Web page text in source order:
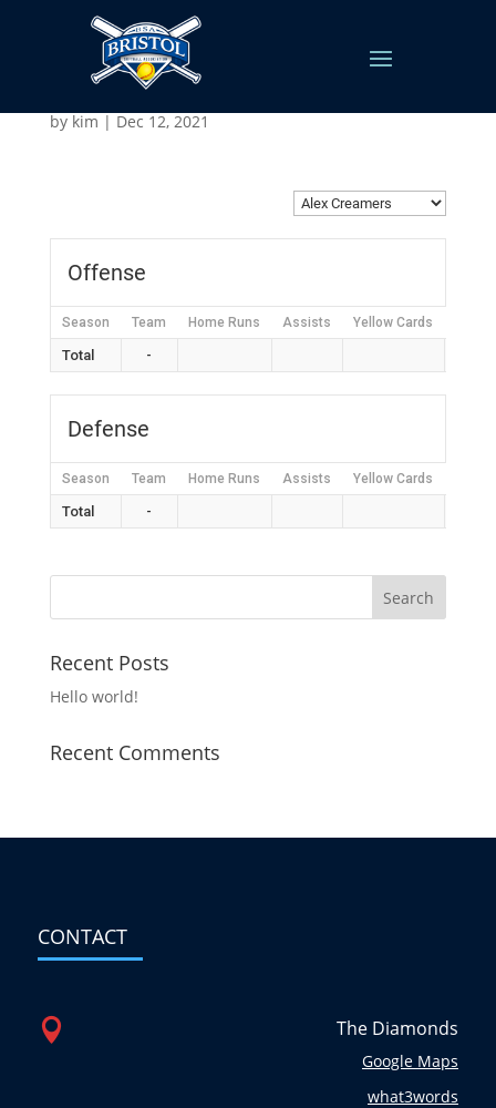
Alex Creamers
by kim | Dec 12, 2021
Offense
Season Team Home Runs Assists Yellow Cards
Total -
Defense
Season Team Home Runs Assists Yellow Cards
Total -
Recent Posts
Hello world!
Recent Comments
CONTACT
 The Diamonds
Google Maps
what3words